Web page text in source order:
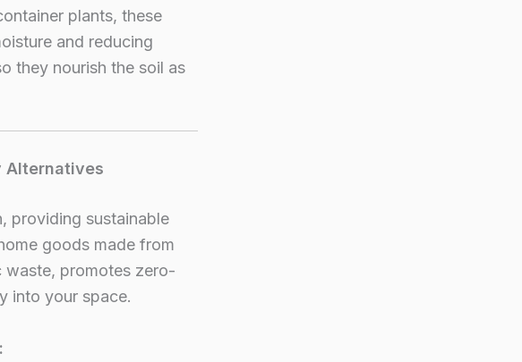
plants, these
and reducing
they nourish the soil as
Alternatives
providing sustainable
goods made from
waste, promotes zero-
into your space.